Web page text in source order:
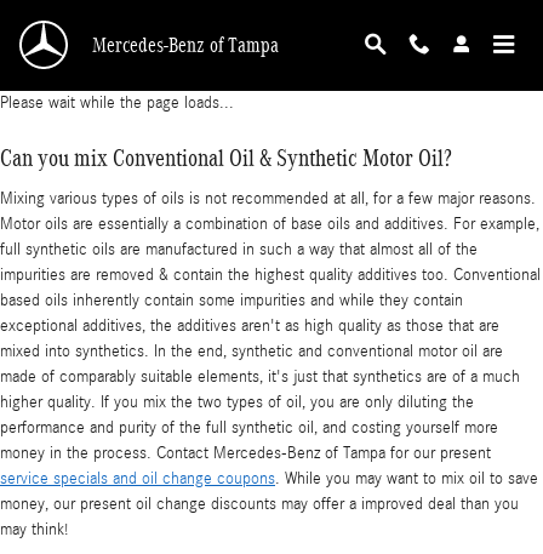
2018 Mercedes-Benz S 550 Oil Change
Mercedes-Benz of Tampa
Please wait while the page loads...
Can you mix Conventional Oil & Synthetic Motor Oil?
Mixing various types of oils is not recommended at all, for a few major reasons.
Motor oils are essentially a combination of base oils and additives. For example,
full synthetic oils are manufactured in such a way that almost all of the
impurities are removed & contain the highest quality additives too. Conventional
based oils inherently contain some impurities and while they contain
exceptional additives, the additives aren't as high quality as those that are
mixed into synthetics. In the end, synthetic and conventional motor oil are
made of comparably suitable elements, it's just that synthetics are of a much
higher quality. If you mix the two types of oil, you are only diluting the
performance and purity of the full synthetic oil, and costing yourself more
money in the process. Contact Mercedes-Benz of Tampa for our present
service specials and oil change coupons. While you may want to mix oil to save
money, our present oil change discounts may offer a improved deal than you
may think!